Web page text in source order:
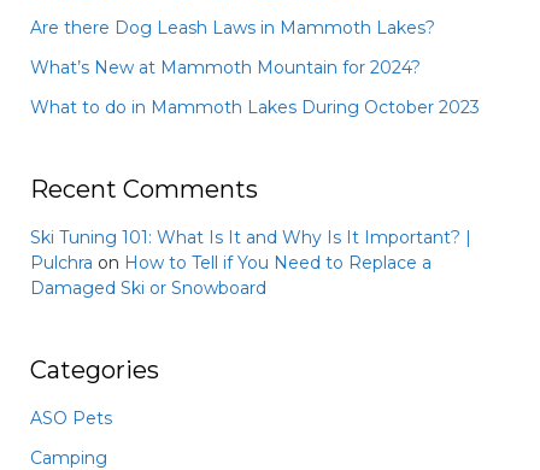
Are there Dog Leash Laws in Mammoth Lakes?
What’s New at Mammoth Mountain for 2024?
What to do in Mammoth Lakes During October 2023
Recent Comments
Ski Tuning 101: What Is It and Why Is It Important? |
Pulchra on How to Tell if You Need to Replace a
Damaged Ski or Snowboard
Categories
ASO Pets
Camping